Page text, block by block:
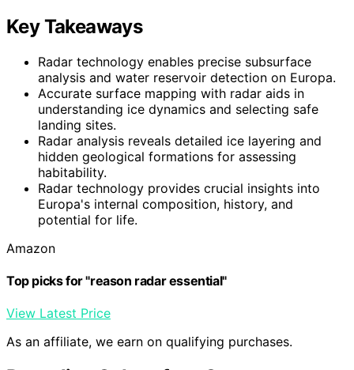
Key Takeaways
Radar technology enables precise subsurface
analysis and water reservoir detection on Europa.
Accurate surface mapping with radar aids in
understanding ice dynamics and selecting safe
landing sites.
Radar analysis reveals detailed ice layering and
hidden geological formations for assessing
habitability.
Radar technology provides crucial insights into
Europa's internal composition, history, and
potential for life.
Amazon
Top picks for "reason radar essential"
View Latest Price
As an affiliate, we earn on qualifying purchases.